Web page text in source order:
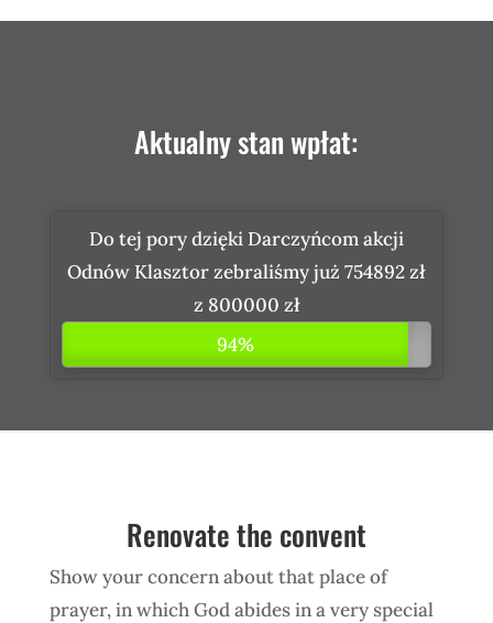
Aktualny stan wpłat:
Do tej pory dzięki Darczyńcom akcji
Odnów Klasztor zebraliśmy już 754892 zł
z 800000 zł
94%
Renovate the convent
Show your concern about that place of
prayer, in which God abides in a very special